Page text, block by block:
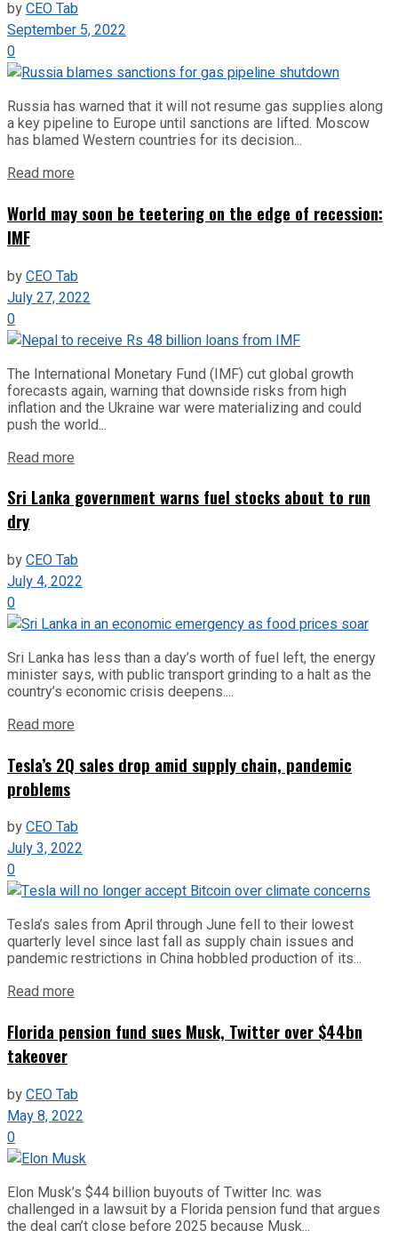
byCEO Tab
September 5, 2022
0
Russia has warned that it will not resume gas supplies along
a key pipeline to Europe until sanctions are lifted. Moscow
has blamed Western countries for its decision...
Read more
World may soon be teetering on the edge of recession:
IMF
byCEO Tab
July 27, 2022
0
The International Monetary Fund (IMF) cut global growth
forecasts again, warning that downside risks from high
inflation and the Ukraine war were materializing and could
push the world...
Read more
Sri Lanka government warns fuel stocks about to run
dry
byCEO Tab
July 4, 2022
0
Sri Lanka has less than a day’s worth of fuel left, the energy
minister says, with public transport grinding to a halt as the
country’s economic crisis deepens....
Read more
Tesla’s 2Q sales drop amid supply chain, pandemic
problems
byCEO Tab
July 3, 2022
0
Tesla’s sales from April through June fell to their lowest
quarterly level since last fall as supply chain issues and
pandemic restrictions in China hobbled production of its...
Read more
Florida pension fund sues Musk, Twitter over $44bn
takeover
byCEO Tab
May 8, 2022
0
Elon Musk’s $44 billion buyouts of Twitter Inc. was
challenged in a lawsuit by a Florida pension fund that argues
the deal can’t close before 2025 because Musk...